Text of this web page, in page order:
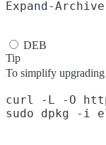
DEB
Tip
To simplify
curl -L -O